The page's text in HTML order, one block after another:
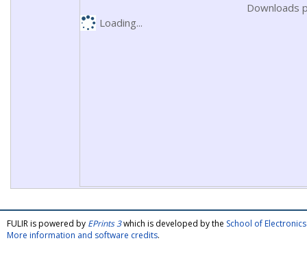
Downloads
Loading...
FULIR is powered by EPrints 3which is developed by the School of
More information and software credits.